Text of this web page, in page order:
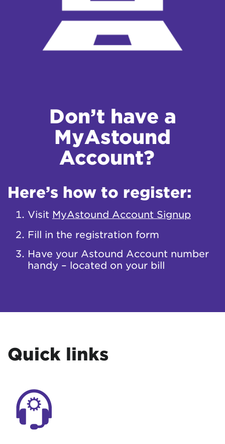
Don’t have a
MyAstound
Account?
Here’s how to register:
Visit MyAstound Account Signup
Fill in the registration form
Have your Astound Account number
handy – located on your bill
Quick links